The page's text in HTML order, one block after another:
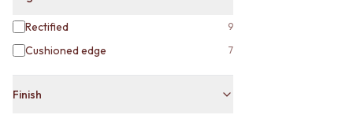
STONE LOOK TILES
SUBWAY TILES
FEATURE TILES
FLOOR TILES
SIZE
Rectified 9
Cushioned edge 7
Finish